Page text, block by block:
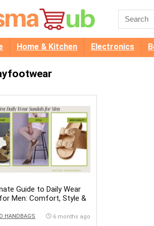
Home & Kitchen Electronics
Guide to Daily Wear
Men: Comfort, Style &
HANDBAGS 6 months ago